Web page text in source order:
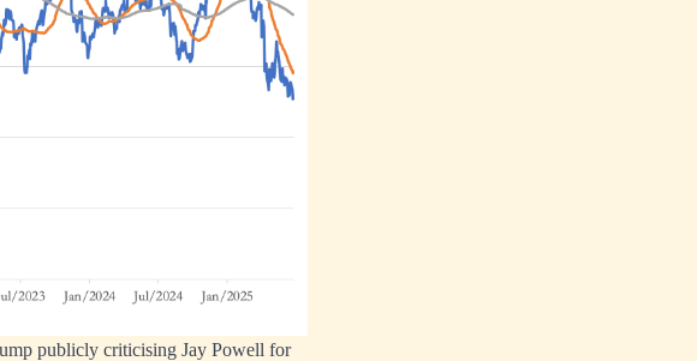
publicly criticising Jay Powell for